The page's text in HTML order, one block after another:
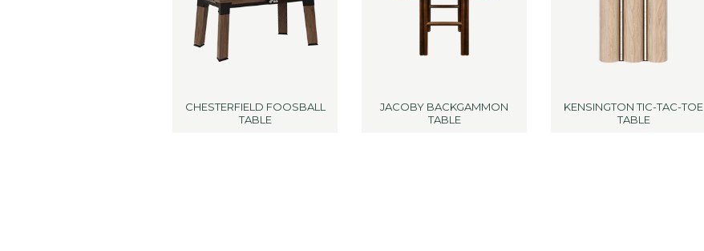
CHESTERFIELD FOOSBALL
TABLE
JACOBY BACKGAMMON
TABLE
KENSINGTON TIC-TAC-TOE
TABLE